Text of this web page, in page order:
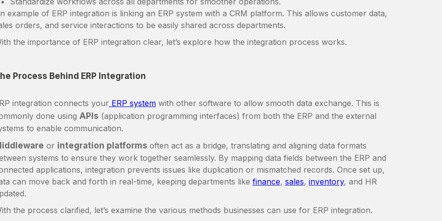
example of ERP integration is linking an ERP system with a CRM platform. This allows customer data,
orders, and service interactions to be easily shared across departments.
the importance of ERP integration clear, let’s explore how the integration process works.
Process Behind ERP Integration
integration connects your ERP systemwith other software to allow smooth data exchange. This is
done using APIs (application programming interfaces) from both the ERP and the external
to enable communication.
or integration platforms often act as a bridge, translating and aligning data formats
systems to ensure they work together seamlessly. By mapping data fields between the ERP and
applications, integration prevents issues like duplication or mismatched records. Once set up,
can move back and forth in real-time, keeping departments like finance, sales, inventory, and HR
the process clarified, let’s examine the various methods businesses can use for ERP integration.